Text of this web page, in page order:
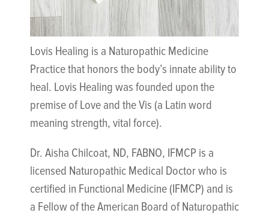
Lovis Healing is a Naturopathic Medicine
Practice that honors the body’s innate ability to
heal. Lovis Healing was founded upon the
premise of Love and the Vis (a Latin word
meaning strength, vital force).
Dr. Aisha Chilcoat, ND, FABNO, IFMCP is a
licensed Naturopathic Medical Doctor who is
certified in Functional Medicine (IFMCP) and is
a Fellow of the American Board of Naturopathic